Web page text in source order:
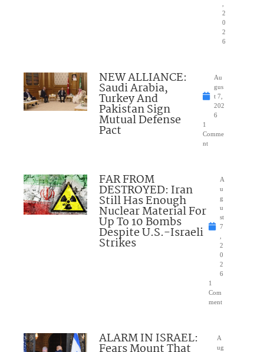
2
0
2
6
NEW ALLIANCE:
Saudi Arabia,
Turkey And
Pakistan Sign
Mutual Defense
Pact
Au
gus
t 7,
202
6
1
Comme
nt
FAR FROM
DESTROYED: Iran
Still Has Enough
Nuclear Material For
Up To 10 Bombs
Despite U.S.-Israeli
Strikes
A
u
g
u
st
7
2
0
2
6
1
Com
ment
ALARM IN ISRAEL:
A
ug